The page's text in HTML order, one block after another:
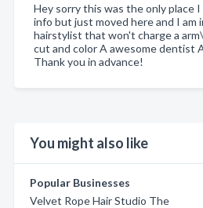
Hey sorry this was the only place
info but just moved here and I am
hairstylist that won't charge a
cut and color A awesome dentist
Thank you in advance!
You might also like
Popular Businesses
Velvet Rope Hair Studio The